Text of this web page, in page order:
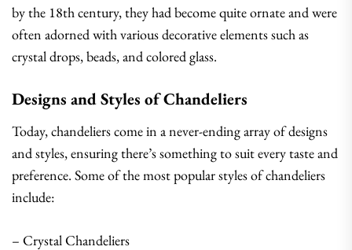
by the 18th century, they had become quite ornate and were
often adorned with various decorative elements such as
crystal drops, beads, and colored glass.
Designs and Styles of Chandeliers
Today, chandeliers come in a never-ending array of designs
and styles, ensuring there’s something to suit every taste and
preference. Some of the most popular styles of chandeliers
include:
– Crystal Chandeliers